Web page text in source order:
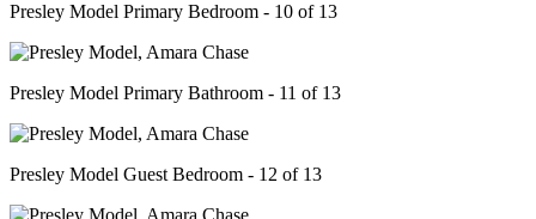
Presley Model Primary Bedroom - 10 of 13
Presley Model Primary Bathroom - 11 of 13
Presley Model Guest Bedroom - 12 of 13